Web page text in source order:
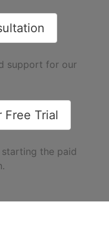
support for our
Free Trial
the paid